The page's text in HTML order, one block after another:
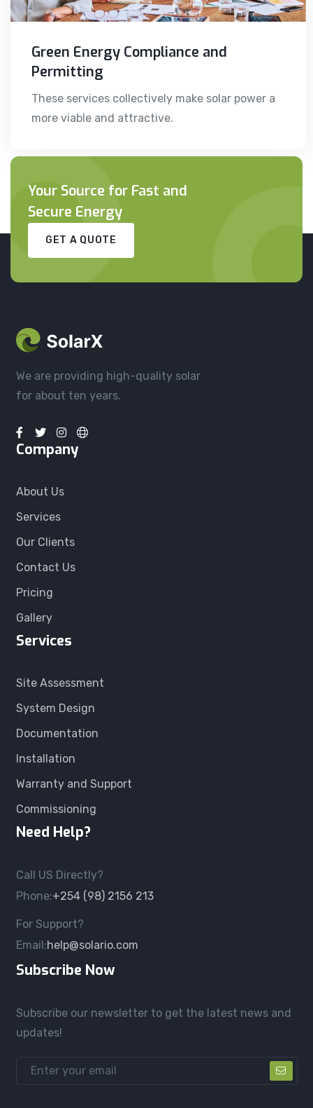
Green Energy Compliance and
Permitting
These services collectively make solar power a
more viable and attractive.
Your Source for Fast and
Secure Energy
GET A QUOTE
We are providing high-quality solar
for about ten years.
Company
About Us
Services
Our Clients
Contact Us
Pricing
Gallery
Services
Site Assessment
System Design
Documentation
Installation
Warranty and Support
Commissioning
Need Help?
Call US Directly?
Phone:+254 (98) 2156 213
For Support?
Email:help@solario.com
Subscribe Now
Subscribe our newsletter to get the latest news and
updates!